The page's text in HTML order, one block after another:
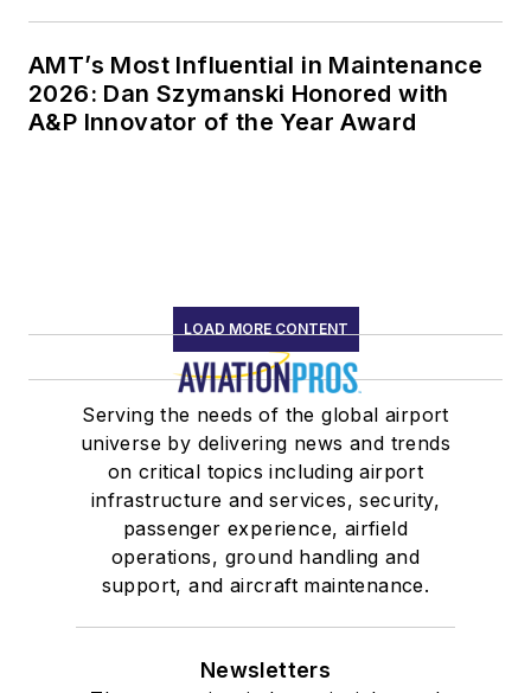
AMT’s Most Influential in Maintenance
2026: Dan Szymanski Honored with
A&P Innovator of the Year Award
LOAD MORE CONTENT
Serving the needs of the global airport
universe by delivering news and trends
on critical topics including airport
infrastructure and services, security,
passenger experience, airfield
operations, ground handling and
support, and aircraft maintenance.
Newsletters